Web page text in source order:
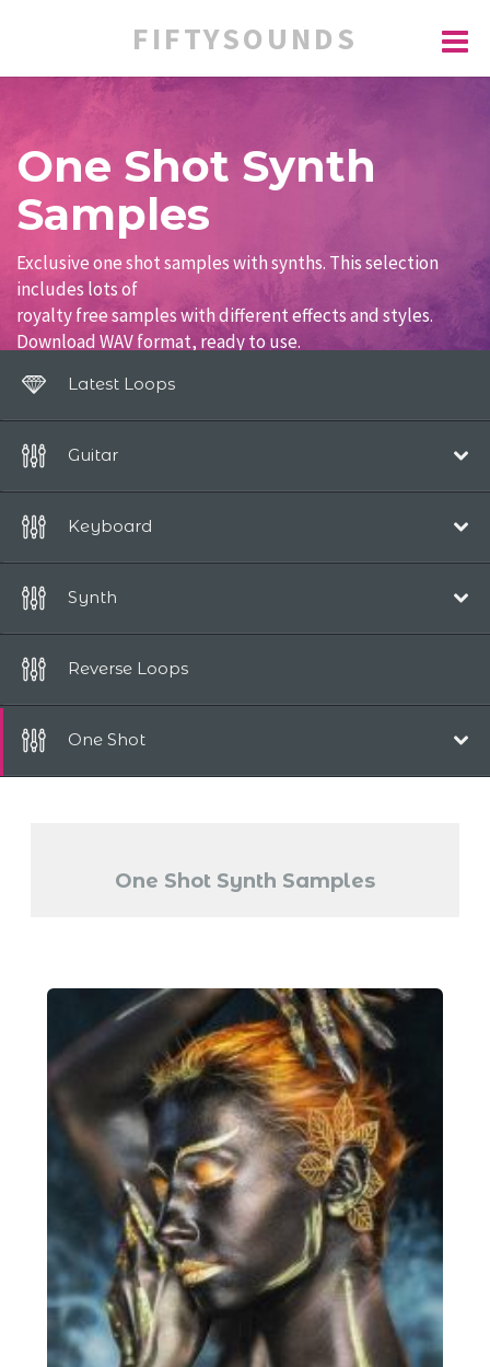
FIFTYSOUNDS
One Shot Synth
Samples
Exclusive one shot samples with synths. This selection
includes lots of
royalty free samples with different effects and styles.
Download WAV format, ready to use.
Latest Loops
Guitar
125 bpm
Keyboard
120 bpm
Synth
120 bpm
130 bpm
Reverse Loops
One Shot
One Shot Synth Samples